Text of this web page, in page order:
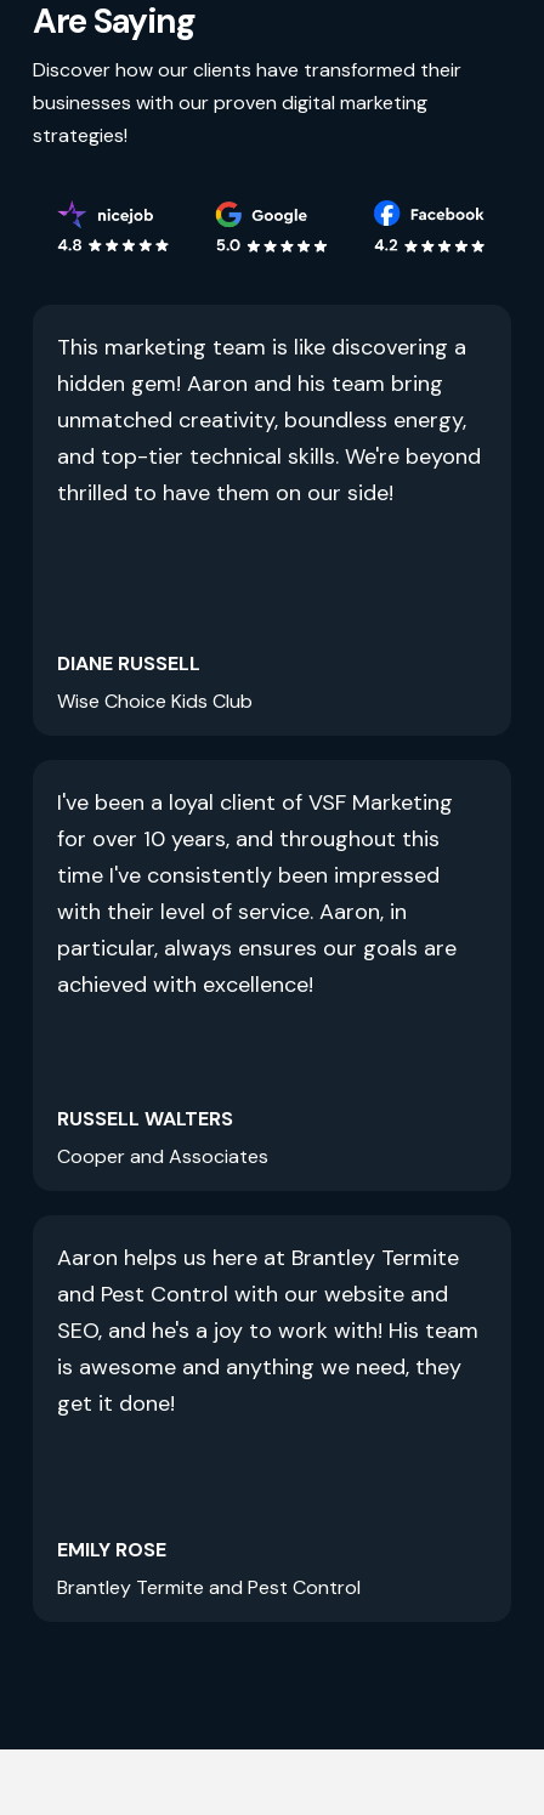
Are Saying
Discover how our clients have transformed their
businesses with our proven digital marketing
strategies!
This marketing team is like discovering a
hidden gem! Aaron and his team bring
unmatched creativity, boundless energy,
and top-tier technical skills. We're beyond
thrilled to have them on our side!
DIANE RUSSELL
Wise Choice Kids Club
I've been a loyal client of VSF Marketing
for over 10 years, and throughout this
time I've consistently been impressed
with their level of service. Aaron, in
particular, always ensures our goals are
achieved with excellence!
RUSSELL WALTERS
Cooper and Associates
Aaron helps us here at Brantley Termite
and Pest Control with our website and
SEO, and he's a joy to work with! His team
is awesome and anything we need, they
get it done!
EMILY ROSE
Brantley Termite and Pest Control